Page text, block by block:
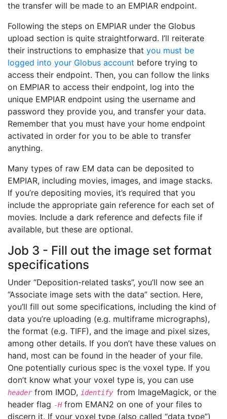
the transfer will be made to an EMPIAR endpoint.
Following the steps on EMPIAR under the Globus
upload section is quite straightforward. I’ll reiterate
their instructions to emphasize that you must be
logged into your Globus account before trying to
access their endpoint. Then, you can follow the links
on EMPIAR to access their endpoint, log into the
unique EMPIAR endpoint using the username and
password they provide you, and transfer your data.
Remember that you must have your home endpoint
activated in order for you to be able to transfer
anything.
Many types of raw EM data can be deposited to
EMPIAR, including movies, images, and image stacks.
If you’re depositing movies, it’s required that you
include the appropriate gain reference for each set of
movies. Include a dark reference and defects file if
available, but these are optional.
Job 3 - Fill out the image set format
specifications
Under “Deposition-related tasks”, you’ll now see an
“Associate image sets with the data” section. Here,
you’ll fill out some specifications, including the kind of
data you’re uploading (e.g. multiframe micrographs),
the format (e.g. TIFF), and the image and pixel sizes,
among other details. If you don’t have these values on
hand, most can be found in the header of your file.
One potentially curious spec is the voxel type. If you
don’t know what your voxel type is, you can use
headerfrom IMOD, identify from ImageMagick, or the
header flag -Hfrom EMAN2 on one of your files to
discern it. If your voxel type (also called “data type”)